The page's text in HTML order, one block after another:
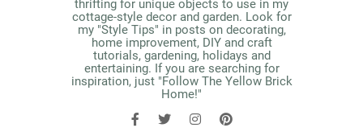
thrifting for unique objects to use in my
cottage-style decor and garden. Look for
my "Style Tips" in posts on decorating,
home improvement, DIY and craft
tutorials, gardening, holidays and
entertaining. If you are searching for
inspiration, just "Follow The Yellow Brick
Home!"